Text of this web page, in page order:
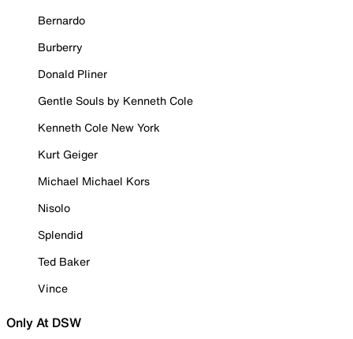
Bernardo
Burberry
Donald Pliner
Gentle Souls by Kenneth Cole
Kenneth Cole New York
Kurt Geiger
Michael Michael Kors
Nisolo
Splendid
Ted Baker
Vince
Only At DSW